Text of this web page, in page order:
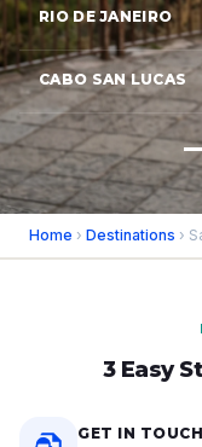
RIO DE JANEIRO
CABO SAN LUCAS
Home › Destinations ›
3 Easy
GET IN